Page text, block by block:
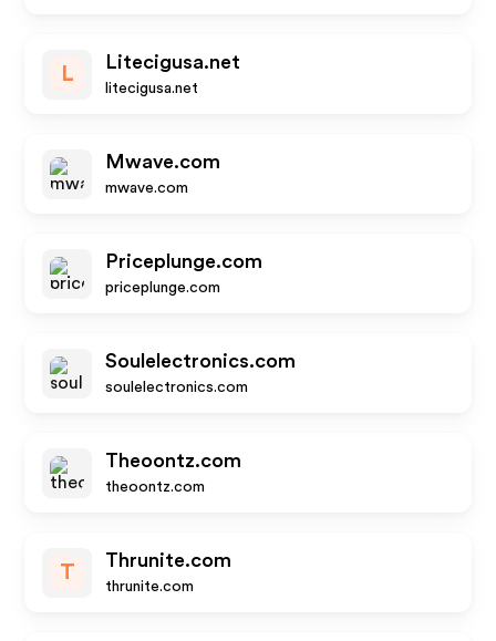
L
Litecigusa.net
litecigusa.net
Mwave.com
mwave.com
Priceplunge.com
priceplunge.com
Soulelectronics.com
soulelectronics.com
Theoontz.com
theoontz.com
T
Thrunite.com
thrunite.com